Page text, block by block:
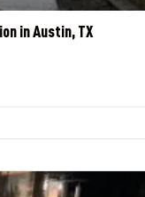
in Austin, TX